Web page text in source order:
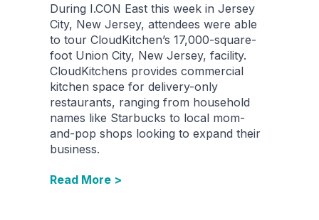
During I.CON East this week in Jersey
City, New Jersey, attendees were able
to tour CloudKitchen’s 17,000-square-
foot Union City, New Jersey, facility.
CloudKitchens provides commercial
kitchen space for delivery-only
restaurants, ranging from household
names like Starbucks to local mom-
and-pop shops looking to expand their
business.
Read More >